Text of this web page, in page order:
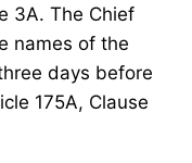
3A. The Chief
names of the
days before
175A, Clause